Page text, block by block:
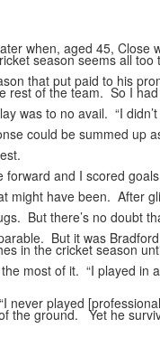
when, aged 45,
season seems all
that put paid to his
rest of the team. So I
was to no avail. “I
could be summed up
forward and I scored
might have been. After
But there’s no
But it was
in the cricket season
most of it. “I played
never played
the ground. Yet he